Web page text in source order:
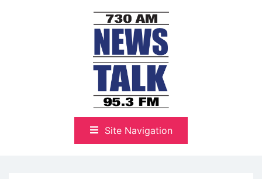
NewsTalk 730 AM–95.3 FM
Site Navigation